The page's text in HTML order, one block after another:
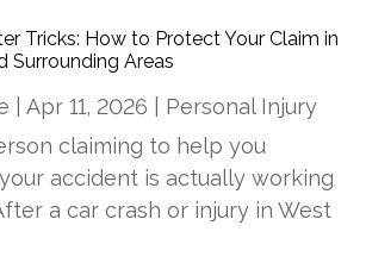
Tricks: How to Protect Your Claim in
Surrounding Areas
|Apr 11, 2026
Personal Injury
claiming to help you
accident is actually working
a car crash or injury in West